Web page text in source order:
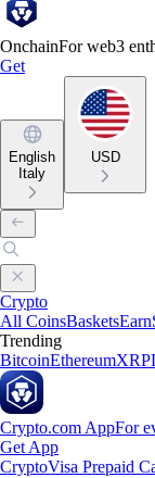
OnchainFor web3
Get
English
Italy
USD
Crypto
All CoinsBasketsEarn
Trending
BitcoinEthereumXRP
Crypto.com AppFor
Get App
CryptoVisa Prepaid